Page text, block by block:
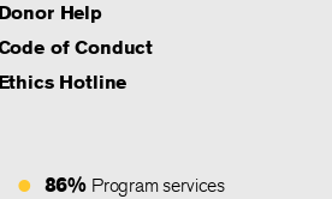
Donor Help
of Conduct
Ethics Hotline
86% Program services